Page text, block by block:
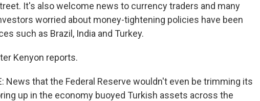
It's also welcome news to currency traders and many
worried about money-tightening policies have been
such as Brazil, India and Turkey.
Kenyon reports.
News that the Federal Reserve wouldn't even be trimming its
up in the economy buoyed Turkish assets across the